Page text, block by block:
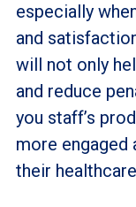
especially
and
will not only
and reduce
you staff’s
more engaged
their